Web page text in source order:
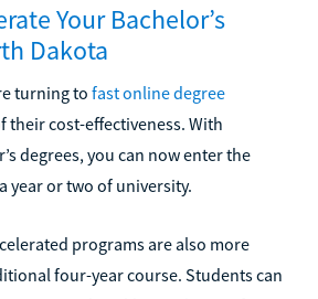
Your Bachelor’s
Dakota
turning to fast online degree
their cost-effectiveness. With
degrees, you can now enter the
year or two of university.
programs are also more
four-year course. Students can